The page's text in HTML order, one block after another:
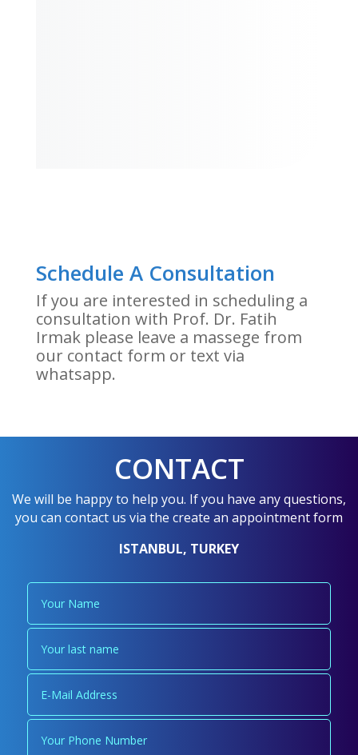
Schedule A Consultation
If you are interested in scheduling a
consultation with Prof. Dr. Fatih
Irmak please leave a massege from
our contact form or text via
whatsapp.
CONTACT
We will be happy to help you. If you have any questions,
you can contact us via the create an appointment form
ISTANBUL, TURKEY